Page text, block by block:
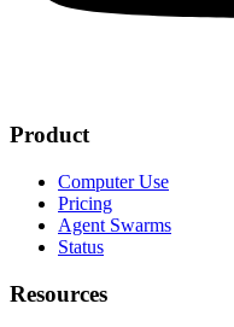
Product
Computer Use
Pricing
Agent Swarms
Status
Resources